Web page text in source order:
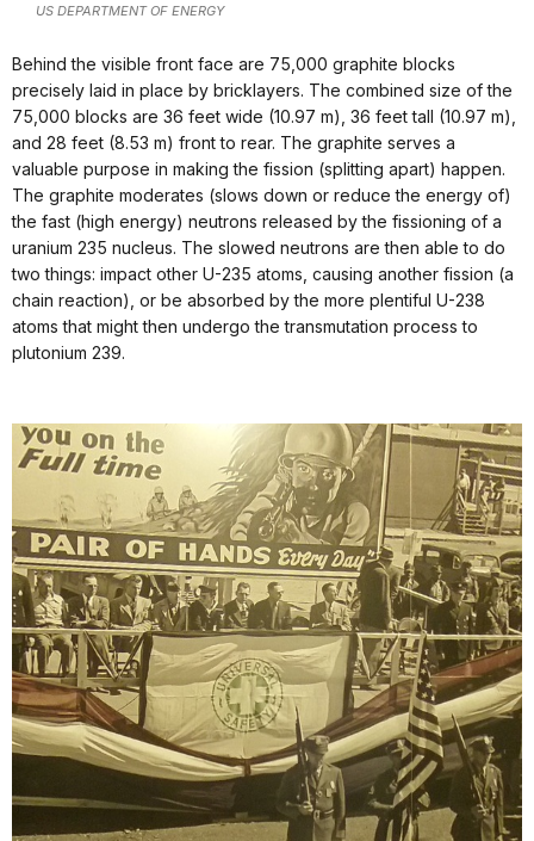
US DEPARTMENT OF ENERGY
Behind the visible front face are 75,000 graphite blocks
precisely laid in place by bricklayers. The combined size of the
75,000 blocks are 36 feet wide (10.97 m), 36 feet tall (10.97 m),
and 28 feet (8.53 m) front to rear. The graphite serves a
valuable purpose in making the fission (splitting apart) happen.
The graphite moderates (slows down or reduce the energy of)
the fast (high energy) neutrons released by the fissioning of a
uranium 235 nucleus. The slowed neutrons are then able to do
two things: impact other U-235 atoms, causing another fission (a
chain reaction), or be absorbed by the more plentiful U-238
atoms that might then undergo the transmutation process to
plutonium 239.